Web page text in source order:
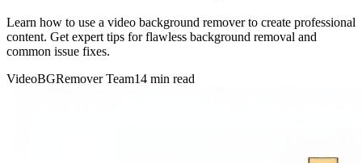
Learn how to use a video background remover to create professional
content. Get expert tips for flawless background removal and
common issue fixes.
VideoBGRemover Team14 min read